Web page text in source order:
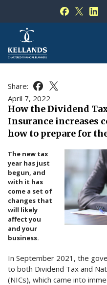
FollowFollow
For You
For Your Business
For Professionals
Testimonials
News & Guides
Contact Us
Share: Share this article on
Share this
April 7, 2022
How the Dividend
Insurance increases
how to prepare for
The new tax
year has just
begun, and
with it has
come a set of
changes that
will likely
affect you
and your
business.
In September 2021, the
to both Dividend Tax and
(NICs), which came into